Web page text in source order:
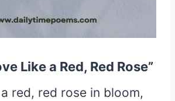
Like a Red, Red Rose”
a red, red rose in bloom,